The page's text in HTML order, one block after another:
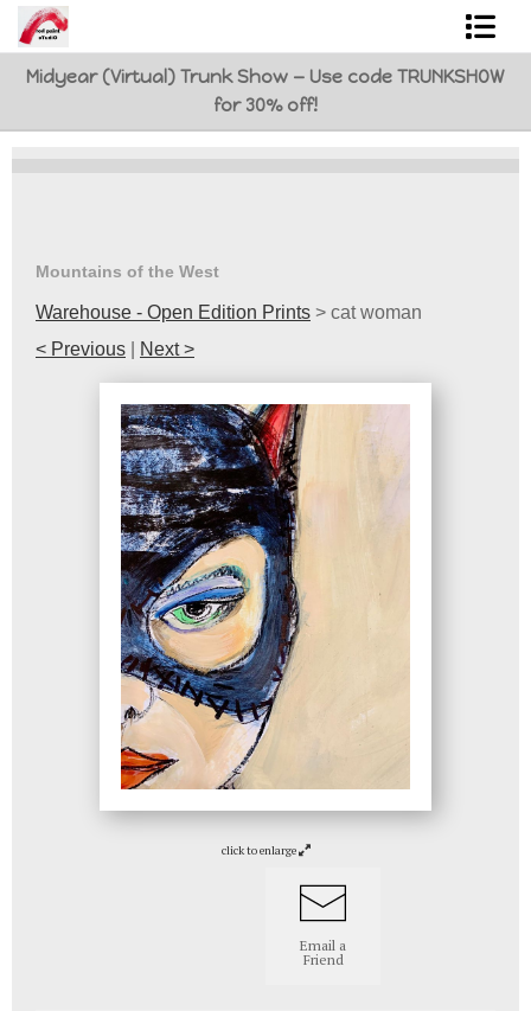
Midyear (Virtual) Trunk Show — Use code TRUNKSHOW
for 30% off!
Shop Art
Best Sellers
Commissions
contact me
Mountains of the West
Warehouse - Open Edition Prints > cat woman
< Previous
Next >
click to enlarge
Email a
Friend